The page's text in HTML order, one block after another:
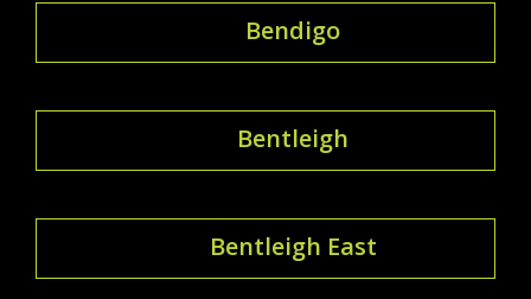
Bendigo
Bentleigh
Bentleigh East